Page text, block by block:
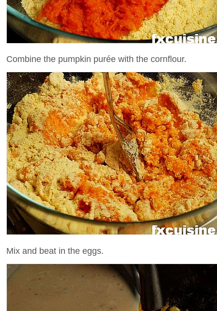
Combine the pumpkin purée with the cornflour.
Mix and beat in the eggs.